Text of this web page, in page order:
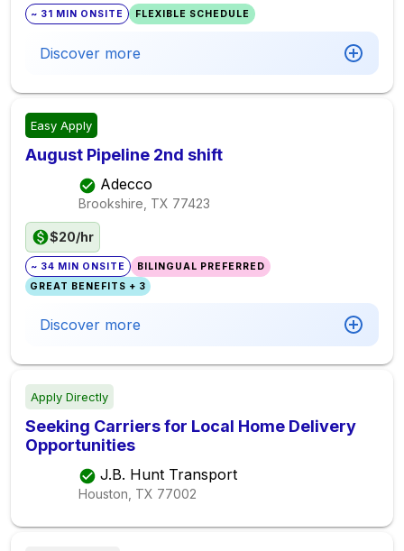
~ 31 MIN ONSITE FLEXIBLE SCHEDULE
Discover more
Easy Apply
August Pipeline 2nd shift
Adecco
Brookshire, TX 77423
$20/hr
~ 34 MIN ONSITE
BILINGUAL PREFERRED
GREAT BENEFITS + 3
Discover more
Apply Directly
Seeking Carriers for Local Home Delivery
Opportunities
J.B. Hunt Transport
Houston, TX 77002